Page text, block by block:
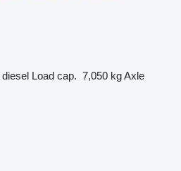
diesel Load cap. 7,050 kgAxle